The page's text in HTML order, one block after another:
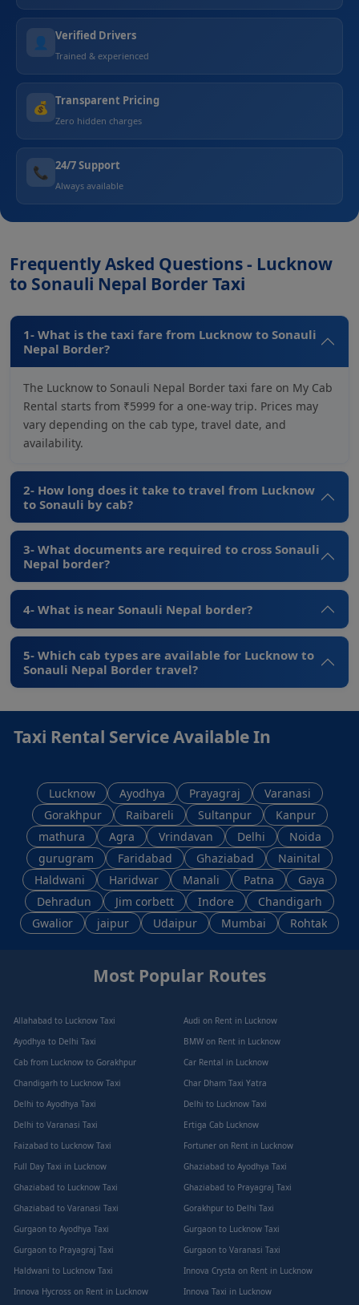
👤 Verified Drivers
Trained & experienced
💰 Transparent Pricing
Zero hidden charges
📞 24/7 Support
Always available
Frequently Asked Questions - Lucknow
to Sonauli Nepal Border Taxi
1- What is the taxi fare from Lucknow to Sonauli
Nepal Border?
The Lucknow to Sonauli Nepal Border taxi fare on My Cab
Rental starts from ₹5999 for a one-way trip. Prices may
vary depending on the cab type, travel date, and
availability.
2- How long does it take to travel from Lucknow
to Sonauli by cab?
3- What documents are required to cross Sonauli
Nepal border?
4- What is near Sonauli Nepal border?
5- Which cab types are available for Lucknow to
Sonauli Nepal Border travel?
Taxi Rental Service Available In
Lucknow Ayodhya Prayagraj
Varanasi
Gorakhpur
Raibareli Sultanpur
Kanpur
mathura
Agra Vrindavan Delhi
Noida
gurugram
Faridabad Ghaziabad
Nainital
Haldwani
Haridwar Manali Patna
Gaya
Dehradun
Jim corbett Indore
Chandigarh
Gwalior
jaipur Udaipur Mumbai Rohtak
Most Popular Routes
Allahabad to Lucknow Taxi
Audi on Rent in Lucknow
Ayodhya to Delhi Taxi
BMW on Rent in Lucknow
Cab from Lucknow to Gorakhpur
Car Rental in Lucknow
Chandigarh to Lucknow Taxi
Char Dham Taxi Yatra
Delhi to Ayodhya Taxi
Delhi to Lucknow Taxi
Delhi to Varanasi Taxi
Ertiga Cab Lucknow
Faizabad to Lucknow Taxi
Fortuner on Rent in Lucknow
Full Day Taxi in Lucknow
Ghaziabad to Ayodhya Taxi
Ghaziabad to Lucknow Taxi
Ghaziabad to Prayagraj Taxi
Ghaziabad to Varanasi Taxi
Gorakhpur to Delhi Taxi
Gurgaon to Ayodhya Taxi
Gurgaon to Lucknow Taxi
Gurgaon to Prayagraj Taxi
Gurgaon to Varanasi Taxi
Haldwani to Lucknow Taxi
Innova Crysta on Rent in Lucknow
Innova Hycross on Rent in Lucknow
Innova Taxi in Lucknow